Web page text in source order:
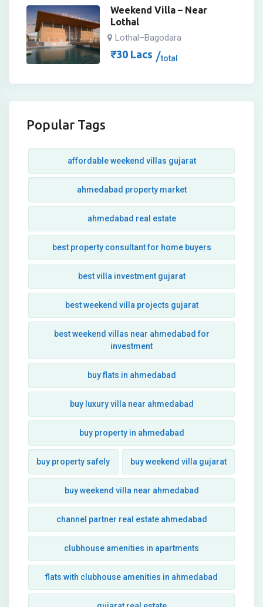
Weekend Villa – Near
Lothal
Lothal–Bagodara
₹30 Lacs total
Popular Tags
affordable weekend villas gujarat
ahmedabad property market
ahmedabad real estate
best property consultant for home buyers
best villa investment gujarat
best weekend villa projects gujarat
best weekend villas near ahmedabad for
investment
buy flats in ahmedabad
buy luxury villa near ahmedabad
buy property in ahmedabad
buy property safely buy weekend villa gujarat
buy weekend villa near ahmedabad
channel partner real estate ahmedabad
clubhouse amenities in apartments
flats with clubhouse amenities in ahmedabad